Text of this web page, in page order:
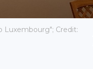
Luxembourg"; Credit: